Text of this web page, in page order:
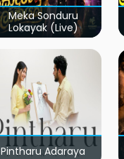
Meka Sonduru
Lokayak (Live)
Pintharu Adaraya